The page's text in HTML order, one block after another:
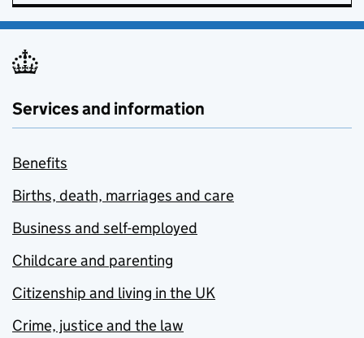
Services and information
Benefits
Births, death, marriages and care
Business and self-employed
Childcare and parenting
Citizenship and living in the UK
Crime, justice and the law